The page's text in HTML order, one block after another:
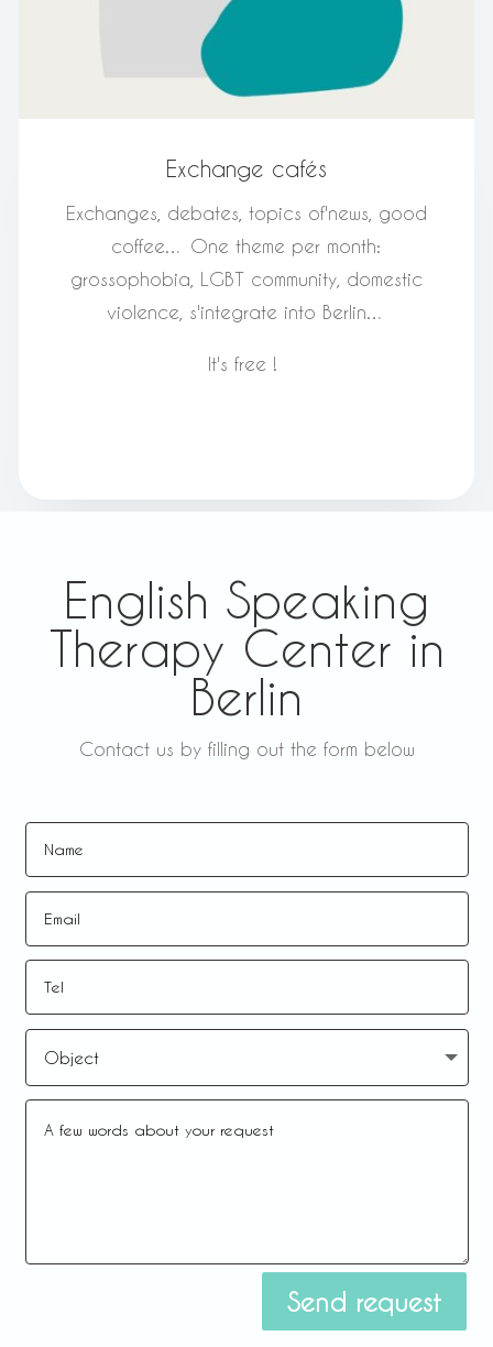
Exchange cafés
Exchanges, debates, topics of'news, good
coffee… One theme per month:
grossophobia, LGBT community, domestic
violence, s'integrate into Berlin…
It's free !
English Speaking
Therapy Center in
Berlin
Contact us by filling out the form below
Send request